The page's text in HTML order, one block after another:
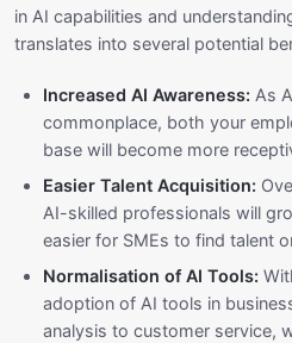
in AI capabilities and
translates into several potential
Increased AI Awareness: As
commonplace, both your
base will become more
Easier Talent Acquisition:
AI-skilled professionals will
easier for SMEs to find talent
Normalisation of AI Tools:
adoption of AI tools in
analysis to customer service,